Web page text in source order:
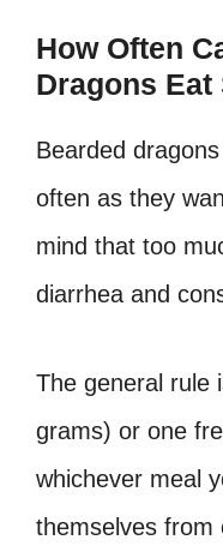
How Often
Dragons
Bearded
often as they
mind that too
diarrhea and
The general rule
grams) or one
whichever meal
themselves from